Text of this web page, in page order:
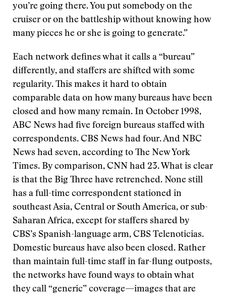
you’re going there. You put somebody on the
cruiser or on the battleship without knowing how
many pieces he or she is going to generate.”
Each network defines what it calls a “bureau”
differently, and staffers are shifted with some
regularity. This makes it hard to obtain
comparable data on how many bureaus have been
closed and how many remain. In October 1998,
ABC News had five foreign bureaus staffed with
correspondents. CBS News had four. And NBC
News had seven, according to The New York
Times. By comparison, CNN had 23. What is clear
is that the Big Three have retrenched. None still
has a full-time correspondent stationed in
southeast Asia, Central or South America, or sub-
Saharan Africa, except for staffers shared by
CBS’s Spanish-language arm, CBS Telenoticias.
Domestic bureaus have also been closed. Rather
than maintain full-time staff in far-flung outposts,
the networks have found ways to obtain what
they call “generic” coverage—images that are